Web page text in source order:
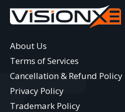
About Us
Terms of Services
Cancellation & Refund Policy
Privacy Policy
Trademark Policy